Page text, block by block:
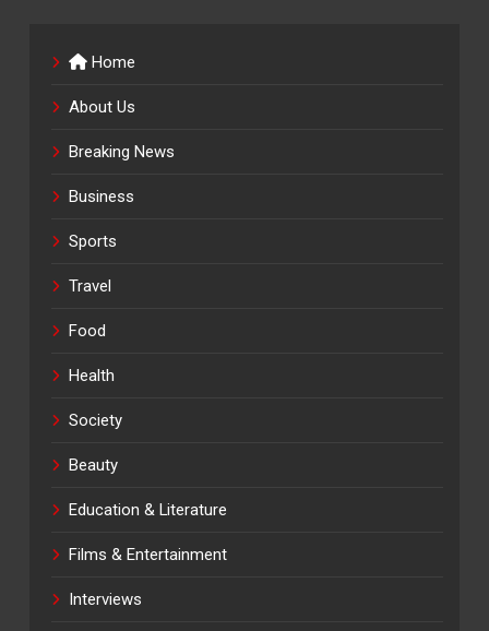
Home
About Us
Breaking News
Business
Sports
Travel
Food
Health
Society
Beauty
Education & Literature
Films & Entertainment
Interviews